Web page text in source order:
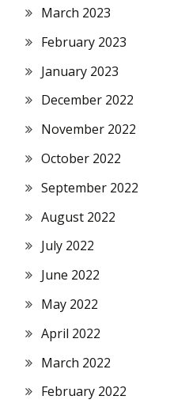
March 2023
February 2023
January 2023
December 2022
November 2022
October 2022
September 2022
August 2022
July 2022
June 2022
May 2022
April 2022
March 2022
February 2022